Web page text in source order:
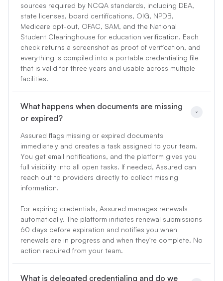
sources required by NCQA standards, including DEA,
state licenses, board certifications, OIG, NPDB,
Medicare opt-out, OFAC, SAM, and the National
Student Clearinghouse for education verification. Each
check returns a screenshot as proof of verification, and
everything is compiled into a portable credentialing file
that is valid for three years and usable across multiple
facilities.
What happens when documents are missing
or expired?
Assured flags missing or expired documents
immediately and creates a task assigned to your team.
You get email notifications, and the platform gives you
full visibility into all open tasks. If needed, Assured can
reach out to providers directly to collect missing
information.
For expiring credentials, Assured manages renewals
automatically. The platform initiates renewal submissions
60 days before expiration and notifies you when
renewals are in progress and when they're complete. No
action required from your team.
What is delegated credentialing and do we